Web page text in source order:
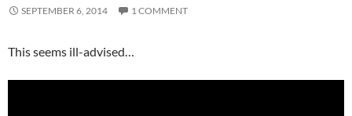
SEPTEMBER 6, 2014 1 COMMENT
This seems ill-advised…